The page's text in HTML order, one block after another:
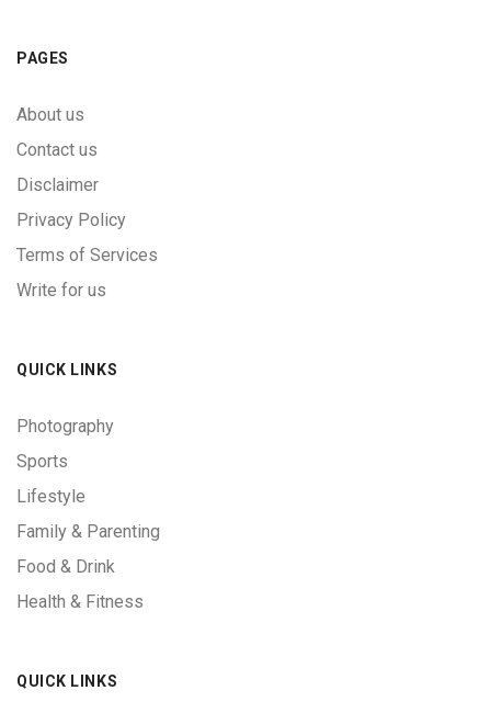
PAGES
About us
Contact us
Disclaimer
Privacy Policy
Terms of Services
Write for us
QUICK LINKS
Photography
Sports
Lifestyle
Family & Parenting
Food & Drink
Health & Fitness
QUICK LINKS